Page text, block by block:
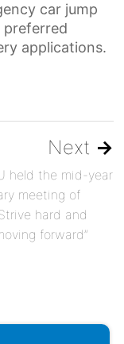
car jump
preferred
applications.
Next →
held the mid-year
meeting of
hard and
forward”